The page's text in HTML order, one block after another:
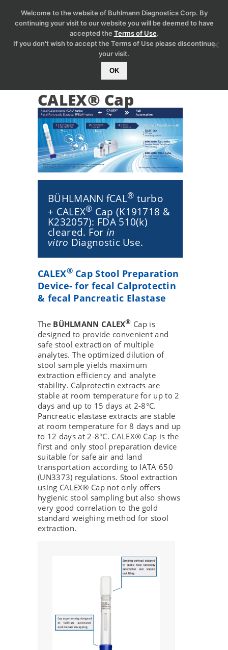
CALEX® Cap
BÜHLMANN fCAL® turbo
+ CALEX® Cap (K191718 &
K232057): FDA 510(k)
cleared. For in
vitro Diagnostic Use.
CALEX®Cap Stool Preparation
Device- for fecal Calprotectin
& fecal Pancreatic Elastase
The BÜHLMANN CALEX® Cap is
designed to provide convenient and
safe stool extraction of multiple
analytes. The optimized dilution of
stool sample yields maximum
extraction efficiency and analyte
stability. Calprotectin extracts are
stable at room temperature for up to 2
days and up to 15 days at 2-8°C.
Pancreatic elastase extracts are stable
at room temperature for 8 days and up
to 12 days at 2-8°C. CALEX® Cap is the
first and only stool preparation device
suitable for safe air and land
transportation according to IATA 650
(UN3373) regulations. Stool extraction
using CALEX® Cap not only offers
hygienic stool sampling but also shows
very good correlation to the gold
standard weighing method for stool
extraction.
Welcome to the website of Buhlmann Diagnostics Corp. By
continuing your visit to our website you will be deemed to have
accepted the Terms of Use.
If you don't wish to accept the Terms of Use please discontinue
your visit.
OK